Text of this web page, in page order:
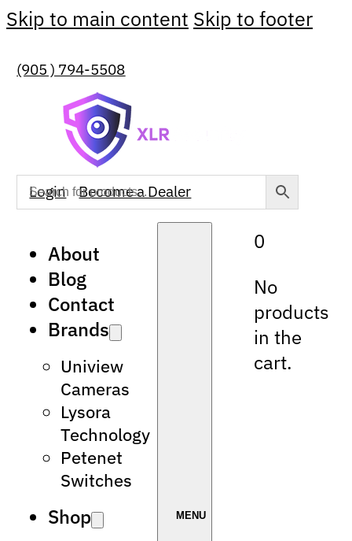
Skip to main content Skip to footer
(905 ) 794-5508
Login Become a Dealer
About
Blog
Contact
Brands
Uniview
Cameras
Lysora
Technology
Petenet
Switches
Shop
0
No
products
in the
cart.